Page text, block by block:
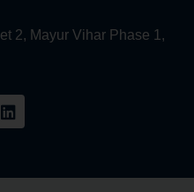
2, Mayur Vihar Phase 1,